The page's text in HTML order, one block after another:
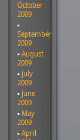
October
2009
September
2009
August
2009
July
2009
June
2009
May
2009
April